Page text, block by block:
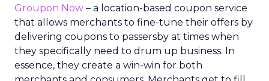
Groupon Now – a location-based coupon service
that allows merchants to fine-tune their offers by
delivering coupons to passersby at times when
they specifically need to drum up business. In
essence, they create a win-win for both